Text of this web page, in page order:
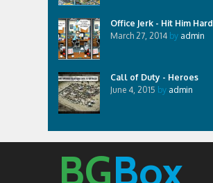
Office Jerk - Hit Him Hard
March 27, 2014 by admin
Call of Duty - Heroes
June 4, 2015 by admin
BGBox